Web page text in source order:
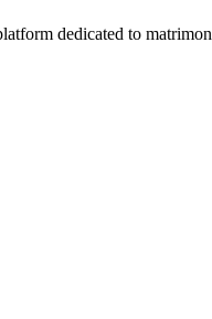
dedicated to